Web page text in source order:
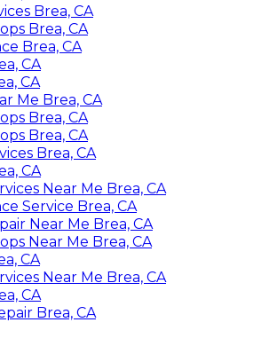
Brea, CA
Brea, CA
Brea, CA
CA
CA
Me Brea, CA
Brea, CA
Brea, CA
Brea, CA
CA
Near Me Brea, CA
Service Brea, CA
Near Me Brea, CA
Near Me Brea, CA
CA
Near Me Brea, CA
CA
Brea, CA